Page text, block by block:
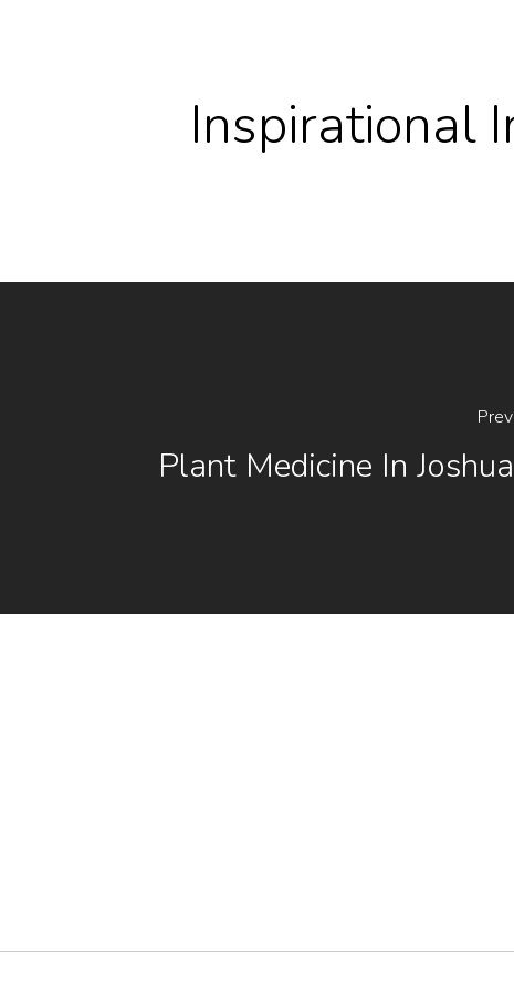
Inspirational
Plant Medicine In